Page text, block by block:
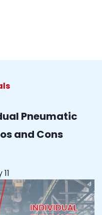
Pneumatic
and Cons